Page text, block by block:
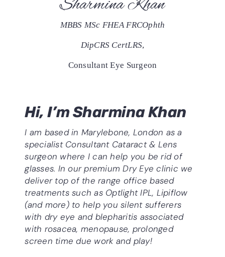
Sharmina Khan
MBBS MSc FHEA FRCOphth
DipCRS CertLRS,
Consultant Eye Surgeon
Hi, I’m Sharmina Khan
I am based in Marylebone, London as a
specialist Consultant Cataract & Lens
surgeon where I can help you be rid of
glasses. In our premium Dry Eye clinic we
deliver top of the range office based
treatments such as Optlight IPL, Lipiflow
(and more) to help you silent sufferers
with dry eye and blepharitis associated
with rosacea, menopause, prolonged
screen time due work and play!